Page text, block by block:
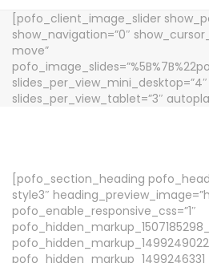
[pofo_client_image_slider
show_navigation=”0″
move”
slides_per_view_mini_desktop=”4″
slides_per_view_tablet=”3″
[pofo_section_heading
style3″
pofo_enable_responsive_css=”1″